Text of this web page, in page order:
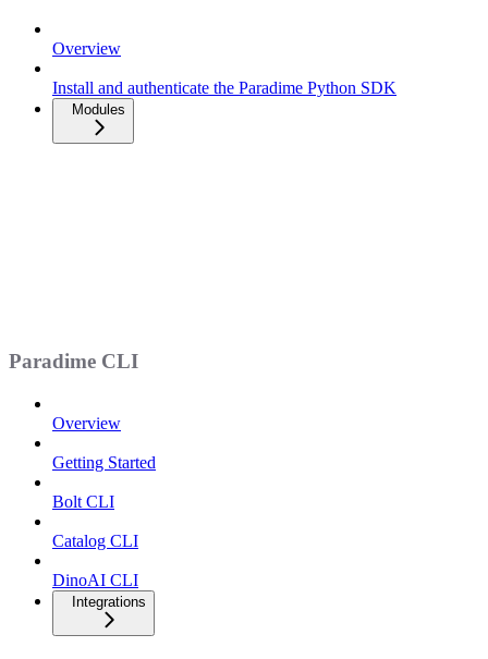
Overview
Install and authenticate the Paradime Python SDK
Modules
Paradime CLI
Overview
Getting Started
Bolt CLI
Catalog CLI
DinoAI CLI
Integrations